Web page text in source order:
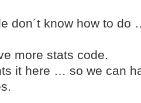
don´t know how to do
more stats code.
it here … so we can